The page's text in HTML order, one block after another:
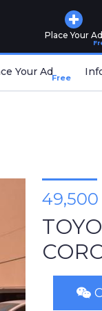
Place Your Ad
Your AdFree
49,500